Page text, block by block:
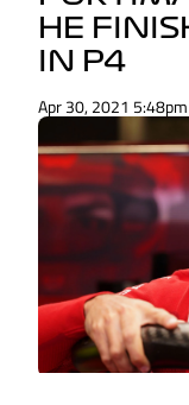
HE
IN P4
Apr 30, 2021 5:48pm